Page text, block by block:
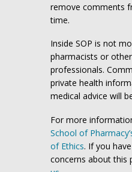
remove comments
time.
Inside SOP is not
pharmacists or
professionals.
private health
medical advice will
For more
School of
of Ethics. If you
concerns about this